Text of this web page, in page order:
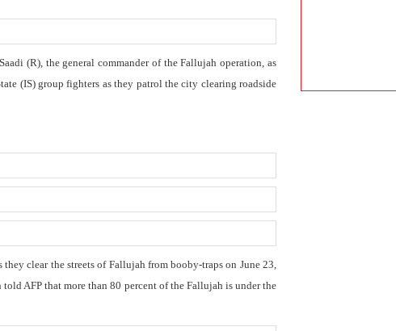
(R), the general commander of the Fallujah operation, as
(IS) group fighters as they patrol the city clearing roadside
clear the streets of Fallujah from booby-traps on June 23,
AFP that more than 80 percent of the Fallujah is under the